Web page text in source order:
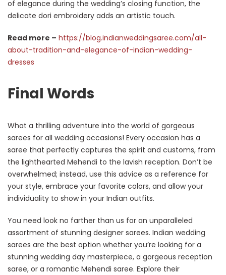
of elegance during the wedding’s closing function, the
delicate dori embroidery adds an artistic touch.
Read more – https://blog.indianweddingsaree.com/all-
about-tradition-and-elegance-of-indian-wedding-
dresses
Final Words
What a thrilling adventure into the world of gorgeous
sarees for all wedding occasions! Every occasion has a
saree that perfectly captures the spirit and customs, from
the lighthearted Mehendi to the lavish reception. Don’t be
overwhelmed; instead, use this advice as a reference for
your style, embrace your favorite colors, and allow your
individuality to show in your Indian outfits.
You need look no farther than us for an unparalleled
assortment of stunning designer sarees. Indian wedding
sarees are the best option whether you’re looking for a
stunning wedding day masterpiece, a gorgeous reception
saree, or a romantic Mehendi saree. Explore their